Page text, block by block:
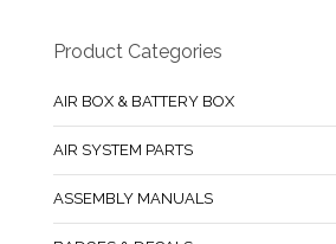
Product Categories
AIR BOX & BATTERY BOX
AIR SYSTEM PARTS
ASSEMBLY MANUALS